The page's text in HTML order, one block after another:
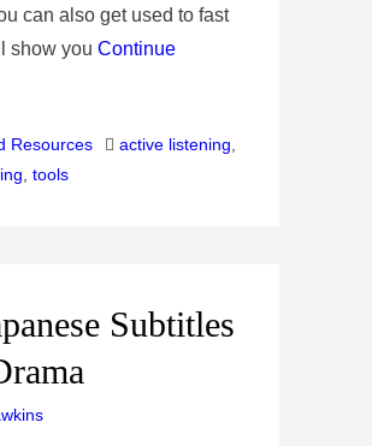
can also get used to fast
show you Continue
Resources Tags
active listening
tools
Subtitles